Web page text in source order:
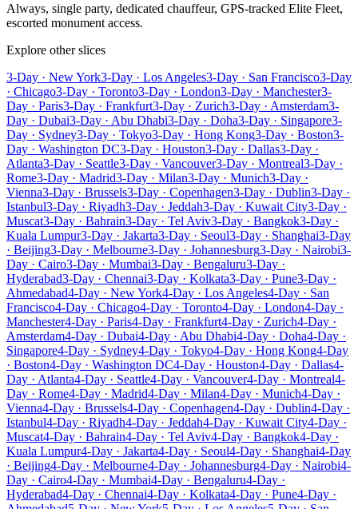
Always, single party, dedicated chauffeur, GPS-tracked Elite Fleet,
escorted monument access.
Explore other slices
3-Day · New York3-Day · Los Angeles3-Day · San Francisco3-Day
· Chicago3-Day · Toronto3-Day · London3-Day · Manchester3-
Day · Paris3-Day · Frankfurt3-Day · Zurich3-Day · Amsterdam3-
Day · Dubai3-Day · Abu Dhabi3-Day · Doha3-Day · Singapore3-
Day · Sydney3-Day · Tokyo3-Day · Hong Kong3-Day · Boston3-
Day · Washington DC3-Day · Houston3-Day · Dallas3-Day ·
Atlanta3-Day · Seattle3-Day · Vancouver3-Day · Montreal3-Day ·
Rome3-Day · Madrid3-Day · Milan3-Day · Munich3-Day ·
Vienna3-Day · Brussels3-Day · Copenhagen3-Day · Dublin3-Day ·
Istanbul3-Day · Riyadh3-Day · Jeddah3-Day · Kuwait City3-Day ·
Muscat3-Day · Bahrain3-Day · Tel Aviv3-Day · Bangkok3-Day ·
Kuala Lumpur3-Day · Jakarta3-Day · Seoul3-Day · Shanghai3-Day
· Beijing3-Day · Melbourne3-Day · Johannesburg3-Day · Nairobi3-
Day · Cairo3-Day · Mumbai3-Day · Bengaluru3-Day ·
Hyderabad3-Day · Chennai3-Day · Kolkata3-Day · Pune3-Day ·
Ahmedabad4-Day · New York4-Day · Los Angeles4-Day · San
Francisco4-Day · Chicago4-Day · Toronto4-Day · London4-Day ·
Manchester4-Day · Paris4-Day · Frankfurt4-Day · Zurich4-Day ·
Amsterdam4-Day · Dubai4-Day · Abu Dhabi4-Day · Doha4-Day ·
Singapore4-Day · Sydney4-Day · Tokyo4-Day · Hong Kong4-Day
· Boston4-Day · Washington DC4-Day · Houston4-Day · Dallas4-
Day · Atlanta4-Day · Seattle4-Day · Vancouver4-Day · Montreal4-
Day · Rome4-Day · Madrid4-Day · Milan4-Day · Munich4-Day ·
Vienna4-Day · Brussels4-Day · Copenhagen4-Day · Dublin4-Day ·
Istanbul4-Day · Riyadh4-Day · Jeddah4-Day · Kuwait City4-Day ·
Muscat4-Day · Bahrain4-Day · Tel Aviv4-Day · Bangkok4-Day ·
Kuala Lumpur4-Day · Jakarta4-Day · Seoul4-Day · Shanghai4-Day
· Beijing4-Day · Melbourne4-Day · Johannesburg4-Day · Nairobi4-
Day · Cairo4-Day · Mumbai4-Day · Bengaluru4-Day ·
Hyderabad4-Day · Chennai4-Day · Kolkata4-Day · Pune4-Day ·